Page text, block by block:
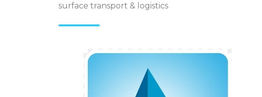
surface transport & logistics